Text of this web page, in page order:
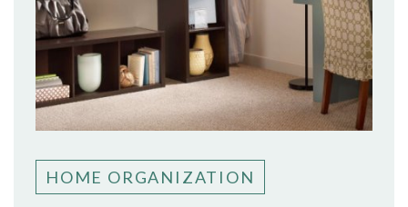
HOME ORGANIZATION